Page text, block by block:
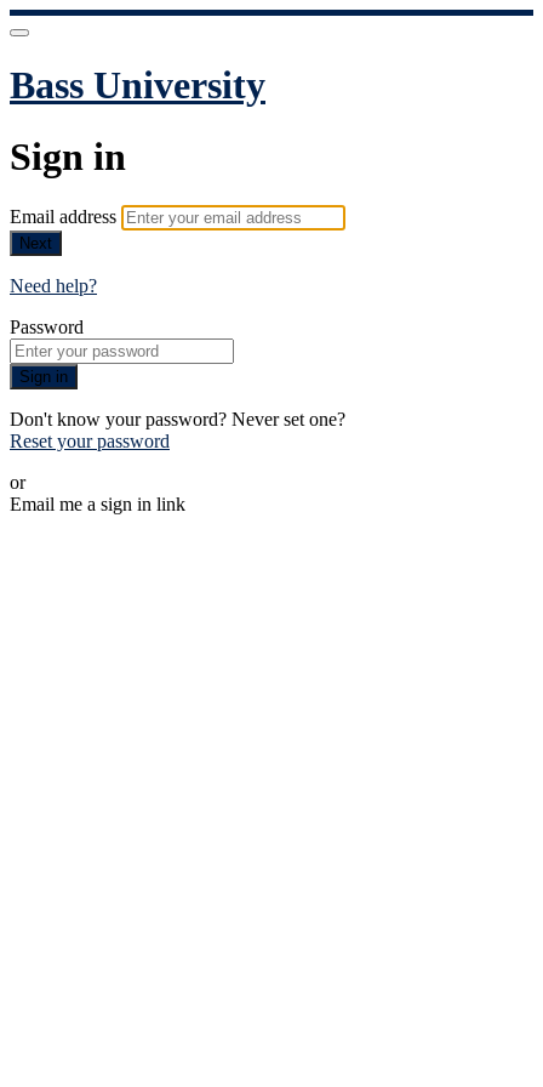
Bass University
Sign in
Email address
Next
Need help?
Password
Sign in
Don't know your password? Never set one?
Reset your password
or
Email me a sign in link